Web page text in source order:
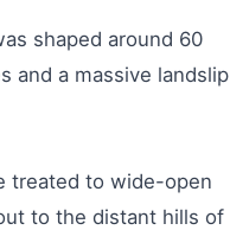
shaped around 60
and a massive landslip
treated to wide-open
to the distant hills of